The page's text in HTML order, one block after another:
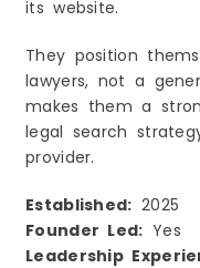
its website.
They position
lawyers, not a
makes them a
legal search
provider.
Established: 2025
Founder Led: Yes
Leadership